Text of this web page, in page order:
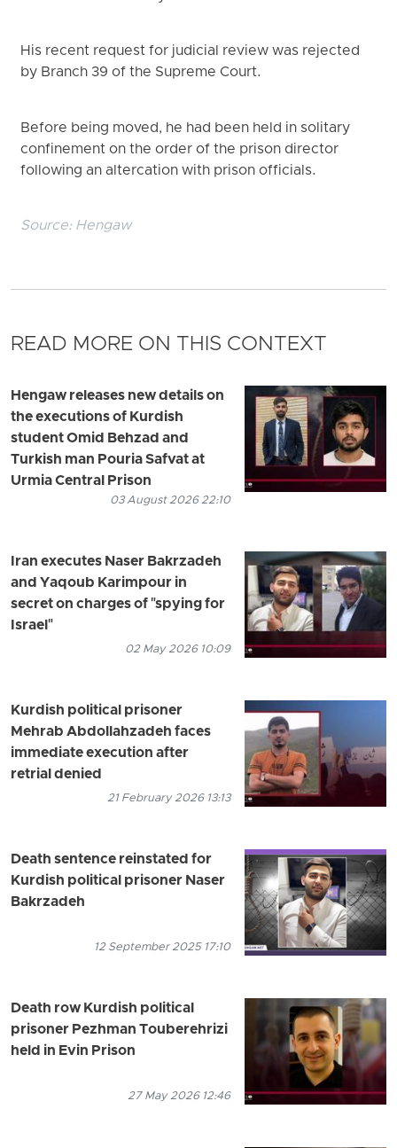
His recent request for judicial review was rejected
by Branch 39 of the Supreme Court.
Before being moved, he had been held in solitary
confinement on the order of the prison director
following an altercation with prison officials.
Source: Hengaw
READ MORE ON THIS CONTEXT
Hengaw releases new details on
the executions of Kurdish
student Omid Behzad and
Turkish man Pouria Safvat at
Urmia Central Prison
03 August 2026 22:10
Iran executes Naser Bakrzadeh
and Yaqoub Karimpour in
secret on charges of "spying for
Israel"
02 May 2026 10:09
Kurdish political prisoner
Mehrab Abdollahzadeh faces
immediate execution after
retrial denied
21 February 2026 13:13
Death sentence reinstated for
Kurdish political prisoner Naser
Bakrzadeh
12 September 2025 17:10
Death row Kurdish political
prisoner Pezhman Touberehrizi
held in Evin Prison
27 May 2026 12:46